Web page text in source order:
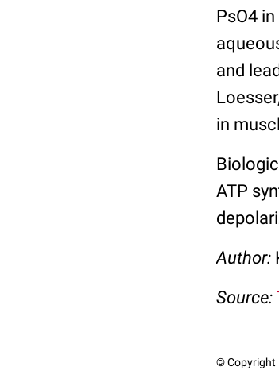
PsO4
and
in
ATP
Author:
Source:
© Copyright